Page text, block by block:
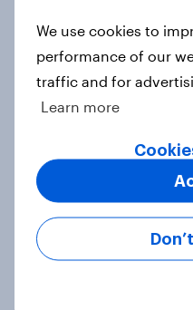
International
seven countries
threats and
Big Survey
Voting
Ref 23%, Lab
Grn 13%
We use cookies to
performance of our
traffic and for
Learn more